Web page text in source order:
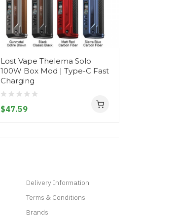
Lost Vape Thelema Solo
100W Box Mod | Type-C Fast
Charging
$47.59
Delivery Information
Terms & Conditions
Brands